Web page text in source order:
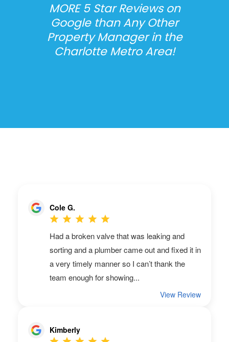
MORE 5 Star Reviews on
Google than Any Other
Property Manager in the
Charlotte Metro Area!